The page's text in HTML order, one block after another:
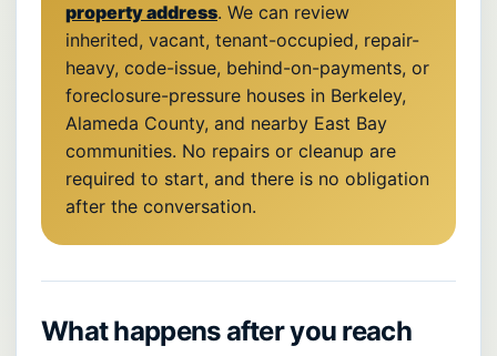
property address. We can review
inherited, vacant, tenant-occupied, repair-
heavy, code-issue, behind-on-payments, or
foreclosure-pressure houses in Berkeley,
Alameda County, and nearby East Bay
communities. No repairs or cleanup are
required to start, and there is no obligation
after the conversation.
What happens after you reach